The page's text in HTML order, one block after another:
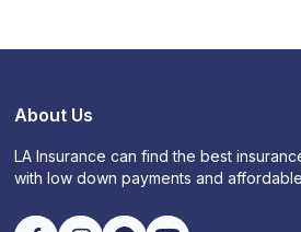
About Us
LA Insurance can find the best
with low down payments and